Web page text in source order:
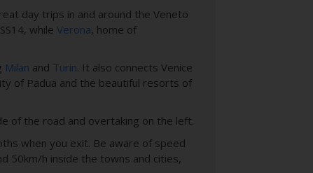
day trips in and around the Veneto
while Verona, home of
Milan and Turin. It also connects Venice
of Padua and the beautiful resorts of
of the road and overtaking on the left.
when you exit. Be aware of speed
50km/h inside the towns and cities,